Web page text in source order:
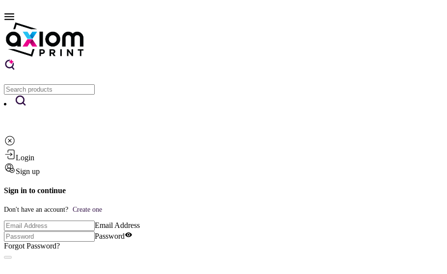
Login
Sign up
Sign in to continue
Don't have an account? Create one
Email Address
Password
Forgot Password?